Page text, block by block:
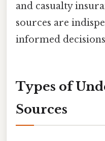
and casualty
sources are
informed
Types of
Sources